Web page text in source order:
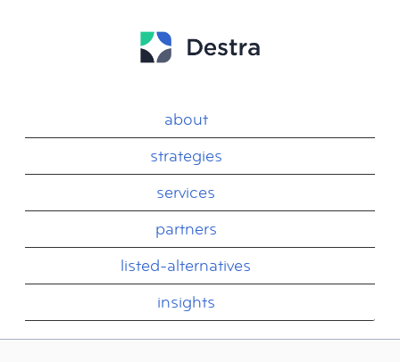
about
strategies
services
partners
listed-alternatives
insights